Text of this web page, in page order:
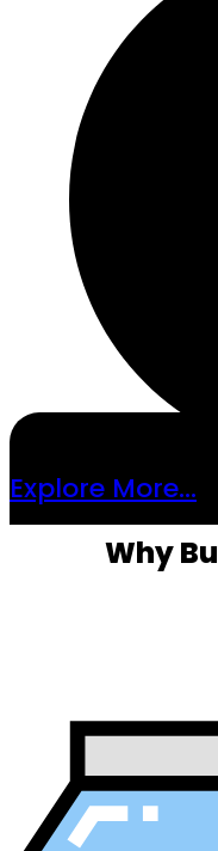
Explore More...
Why